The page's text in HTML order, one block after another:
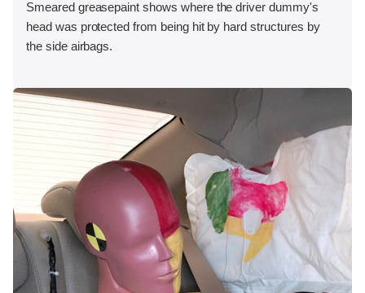
Smeared greasepaint shows where the driver dummy's
head was protected from being hit by hard structures by
the side airbags.